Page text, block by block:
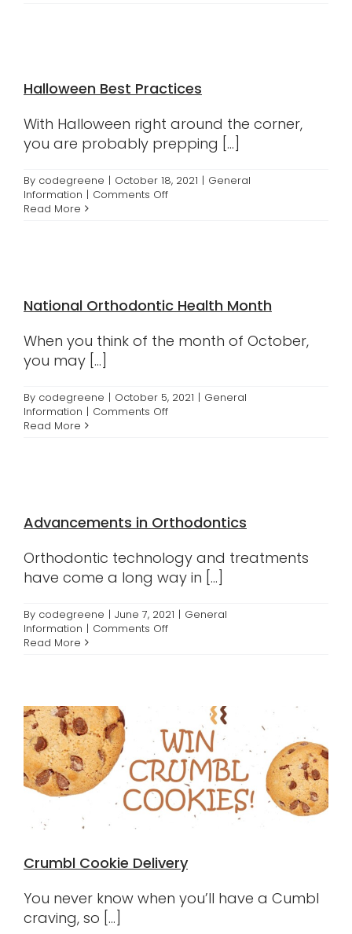
Halloween Best Practices
With Halloween right around the corner,
you are probably prepping [...]
By codegreene | October 18, 2021 | General
Information | Comments Offon
Read More
National Orthodontic Health Month
When you think of the month of October,
you may [...]
By codegreene | October 5, 2021 | General
Information | Comments Offon
Read More
Advancements in Orthodontics
Orthodontic technology and treatments
have come a long way in [...]
By codegreene | June 7, 2021 | General
Information | Comments Offon
Read More
Crumbl Cookie Delivery
You never know when you’ll have a Cumbl
craving, so [...]